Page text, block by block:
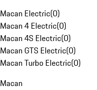
Macan Electric(0)
Macan 4 Electric(0)
Macan 4S Electric(0)
Macan GTS Electric(0)
Macan Turbo Electric(0)
Macan